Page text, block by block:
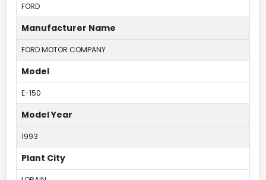
FORD
Manufacturer Name
FORD MOTOR COMPANY
Model
E-150
Model Year
1993
Plant City